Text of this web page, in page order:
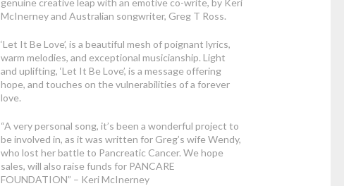
McInerney and Australian songwriter, Greg T Ross.
‘Let It Be Love’, is a beautiful mesh of poignant lyrics,
warm melodies, and exceptional musicianship. Light
and uplifting, ‘Let It Be Love’, is a message offering
hope, and touches on the vulnerabilities of a forever
love.
“A very personal song, it’s been a wonderful project to
be involved in, as it was written for Greg’s wife Wendy,
who lost her battle to Pancreatic Cancer. We hope
sales, will also raise funds for PANCARE
FOUNDATION” – Keri McInerney